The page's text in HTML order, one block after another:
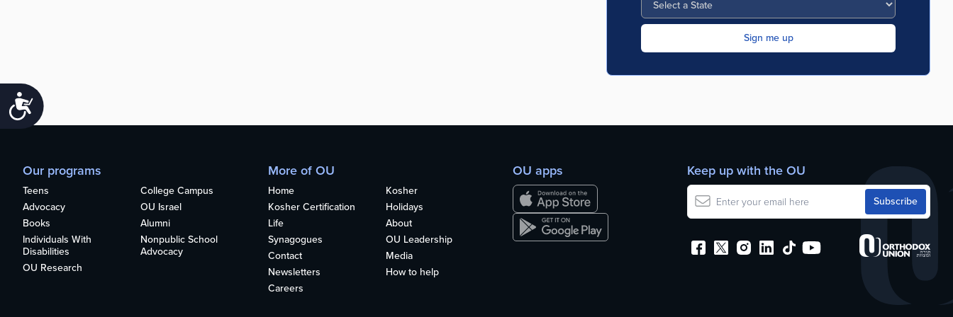
Accessibility
Our programs
Teens
College Campus
Advocacy
OU Israel
Books
Alumni
Individuals With
Disabilities
Nonpublic School
Advocacy
OU Research
More of OU
Home
Kosher
Kosher Certification
Holidays
Life
About
Synagogues
OU Leadership
Contact
Media
Newsletters
How to help
Careers
OU apps Keep up with the OU